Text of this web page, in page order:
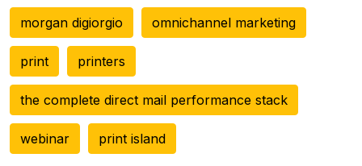
morgan digiorgio omnichannel marketing
print printers
the complete direct mail performance stack
webinar print island